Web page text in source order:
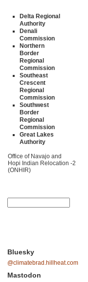
Delta Regional
Authority
Denali
Commission
Northern
Border
Regional
Commission
Southeast
Crescent
Regional
Commission
Southwest
Border
Regional
Commission
Great Lakes
Authority
Office of Navajo and
Hopi Indian Relocation
(ONHIR)
-2
Bluesky
@climatebrad.hillheat.com
Mastodon